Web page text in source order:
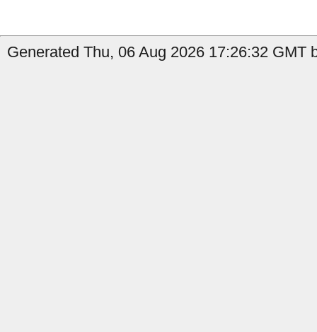
Generated Thu, 06 Aug 2026 17:26:32